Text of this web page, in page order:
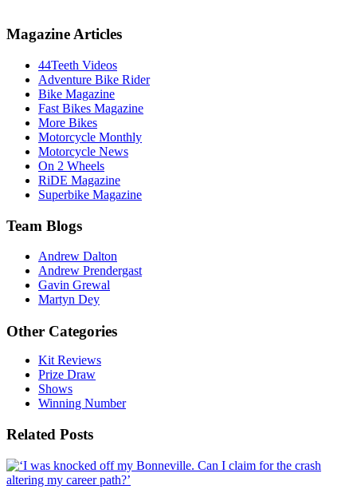
Magazine Articles
44Teeth Videos
Adventure Bike Rider
Bike Magazine
Fast Bikes Magazine
More Bikes
Motorcycle Monthly
Motorcycle News
On 2 Wheels
RiDE Magazine
Superbike Magazine
Team Blogs
Andrew Dalton
Andrew Prendergast
Gavin Grewal
Martyn Dey
Other Categories
Kit Reviews
Prize Draw
Shows
Winning Number
Related Posts